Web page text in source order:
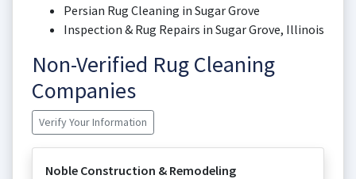
Persian Rug Cleaning in Sugar Grove
Inspection & Rug Repairs in Sugar Grove, Illinois
Non-Verified Rug Cleaning
Companies
Verify Your Information
Noble Construction & Remodeling